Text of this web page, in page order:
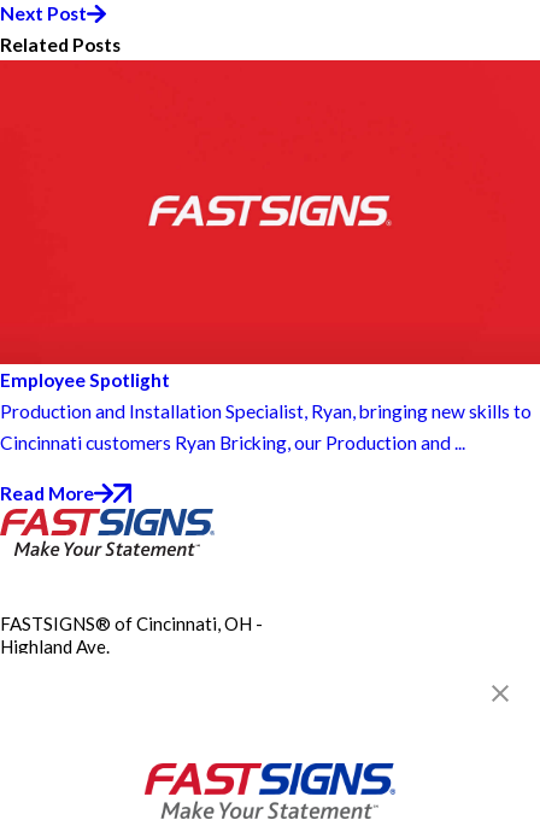
Next Post
Related Posts
Employee Spotlight
Production and Installation Specialist, Ryan, bringing new skills to
Cincinnati customers Ryan Bricking, our Production and ...
Read More
FASTSIGNS® of Cincinnati, OH -
Highland Ave.
9:00 AM - 5:00 PM
City of Cincinnati Contractor
License CBRC00761X